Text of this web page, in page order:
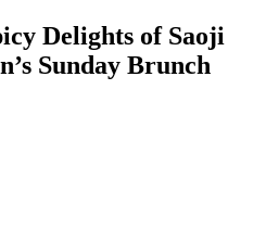
Delights of Saoji
Sunday Brunch